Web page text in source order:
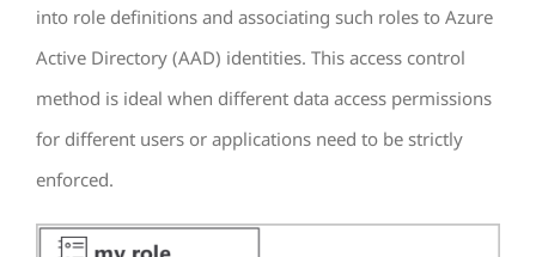
into role definitions and associating such roles to Azure
Active Directory (AAD) identities. This access control
method is ideal when different data access permissions
for different users or applications need to be strictly
enforced.